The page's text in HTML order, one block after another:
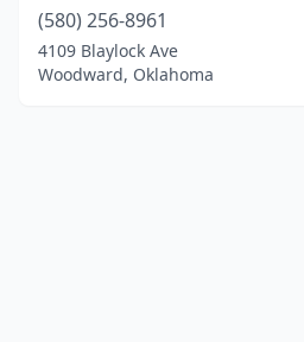
(580) 256-8961
4109 Blaylock Ave
Woodward, Oklahoma